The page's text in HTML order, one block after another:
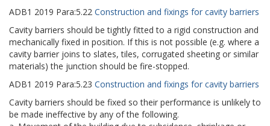
ADB1 2019 Para:5.22 Construction and fixings for cavity barriers
Cavity barriers should be tightly fitted to a rigid construction and
mechanically fixed in position. If this is not possible (e.g. where a
cavity barrier joins to slates, tiles, corrugated sheeting or similar
materials) the junction should be fire-stopped.
ADB1 2019 Para:5.23 Construction and fixings for cavity barriers
Cavity barriers should be fixed so their performance is unlikely to
be made ineffective by any of the following.